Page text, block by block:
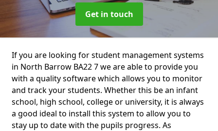
Get in touch
If you are looking for student management systems
in North Barrow BA22 7 we are able to provide you
with a quality software which allows you to monitor
and track your students. Whether this be an infant
school, high school, college or university, it is always
a good ideal to install this system to allow you to
stay up to date with the pupils progress. As